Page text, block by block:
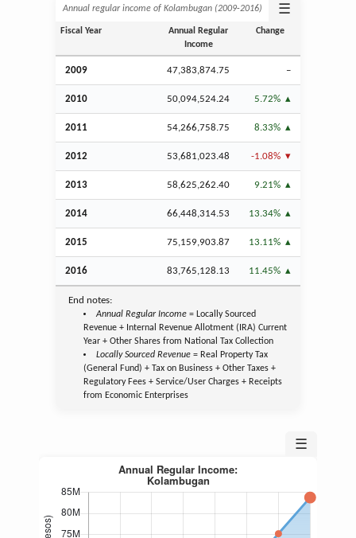
Annual regular income of Kolambugan (2009‑2016) ☰
Fiscal Year
Annual Regular
Income
Change
2009 47,383,874.75 –
2010 50,094,524.24 5.72%
2011 54,266,758.75 8.33%
2012 53,681,023.48 -1.08%
2013 58,625,262.40 9.21%
2014 66,448,314.53 13.34%
2015 75,159,903.87 13.11%
2016 83,765,128.13 11.45%
End notes:
Annual Regular Income= Locally Sourced
Revenue + Internal Revenue Allotment (IRA) Current
Year + Other Shares from National Tax Collection
Locally Sourced Revenue= Real Property Tax
(General Fund) + Tax on Business + Other Taxes +
Regulatory Fees + Service/User Charges + Receipts
from Economic Enterprises
☰